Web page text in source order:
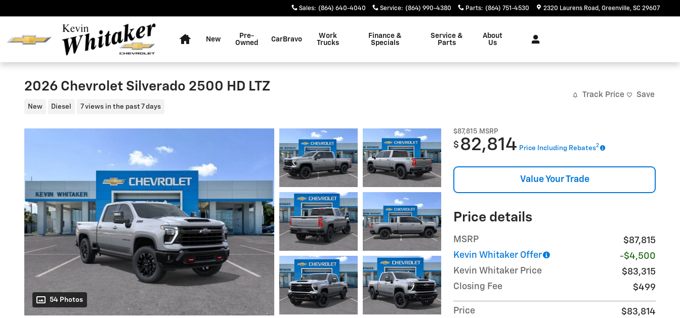
Sales: (864) 640-4040 Service: (864) 990-4380 Parts: (864) 751-4530 2320 Laurens Road Greenville, SC 29607
New
Pre-
Owned
CarBravo
Work
Trucks
Finance &
Specials
Service &
Parts
About
Us
2026 Chevrolet Silverado 2500 HD LTZ
New Diesel 7 views in the past 7 days
Track Price Save
54 Photos
$87,815 MSRP
$ 82,814 Price Including Rebates2
Value Your Trade
Price details
MSRP
$87,815
Kevin Whitaker Offer
-$4,500
Kevin Whitaker Price
$83,315
Closing Fee
$499
Price
$83,814